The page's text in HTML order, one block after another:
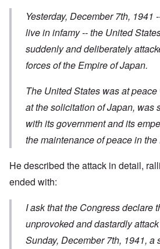
Yesterday, December 7th, 1941
live in infamy -- the United
suddenly and deliberately
forces of the Empire of Japan.
The United States was at
at the solicitation of Japan, was
with its government and its
the maintenance of peace in the
He described the attack in detail,
ended with:
I ask that the Congress declare
unprovoked and dastardly attack
Sunday, December 7th, 1941, a